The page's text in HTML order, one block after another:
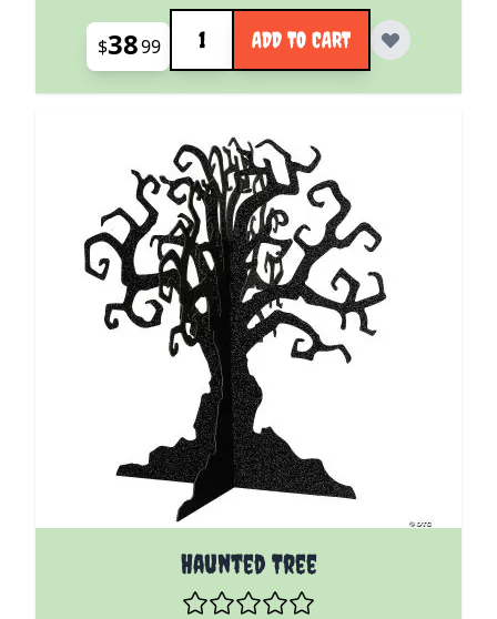
$3899
Quantity
ADD TO CART
Haunted Tree